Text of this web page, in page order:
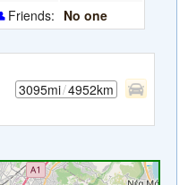
Friends: No one
3095mi/4952km